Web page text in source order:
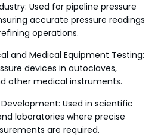
Used for pipeline pressure
accurate pressure readings
operations.
and Medical Equipment Testing:
devices in autoclaves,
other medical instruments.
Used in scientific
laboratories where precise
are required.